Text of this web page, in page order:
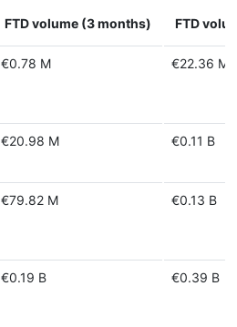
FTD volume (3 months) FTD
€0.78 M €22.36 M
€20.98 M €0.11 B
€79.82 M €0.13 B
€0.19 B €0.39 B